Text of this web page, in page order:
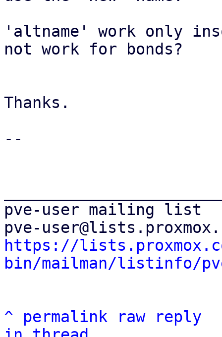
'altname' work only
not work for bonds?
Thanks.
--
pve-user mailing list
https://
bin/mailman/listinfo/
^ permalink raw
reply